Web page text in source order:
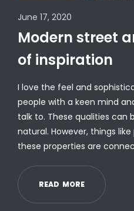
June 17, 2020
Modern street
of inspiration
I love the feel and
people with a keen mind
talk to. These qualities
natural. However, things
these properties are
READ MORE